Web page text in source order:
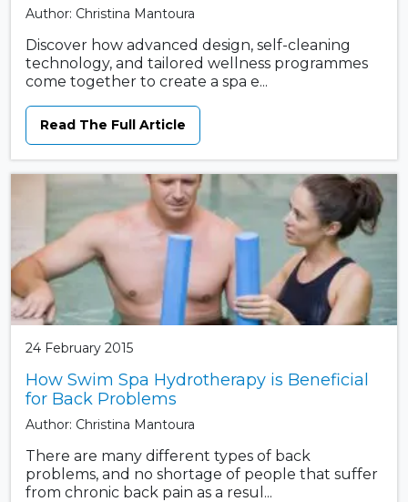
Author: Christina Mantoura
Discover how advanced design, self-cleaning
technology, and tailored wellness programmes
come together to create a spa e...
Read The Full Article
24 February 2015
How Swim Spa Hydrotherapy is Beneficial
for Back Problems
Author: Christina Mantoura
There are many different types of back
problems, and no shortage of people that suffer
from chronic back pain as a resul...